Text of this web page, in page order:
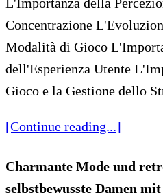
Concentrazione
Modalità di Gioco
dell'Esperienza Utente
Gioco e la Gestione dello
[Continue reading...]
Charmante Mode und
selbstbewusste Damen